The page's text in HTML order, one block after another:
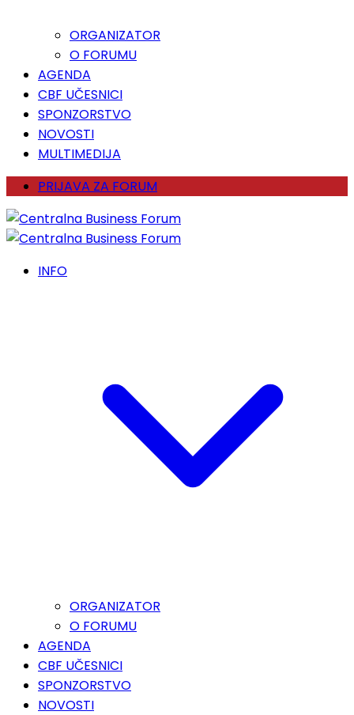
ORGANIZATOR
O FORUMU
AGENDA
CBF UČESNICI
SPONZORSTVO
NOVOSTI
MULTIMEDIJA
PRIJAVA ZA FORUM
INFO
ORGANIZATOR
O FORUMU
AGENDA
CBF UČESNICI
SPONZORSTVO
NOVOSTI